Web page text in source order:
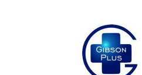
Skip
to
navigation
Skip
to
content